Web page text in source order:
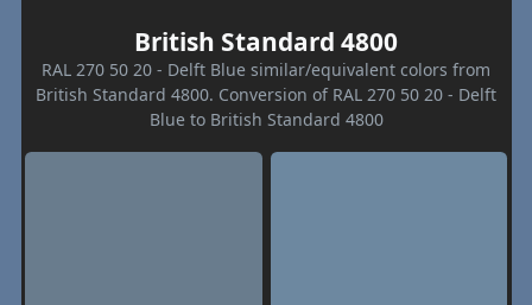
British Standard 4800
RAL 270 50 20 - Delft Blue similar/equivalent colors from
British Standard 4800. Conversion of RAL 270 50 20 - Delft
Blue to British Standard 4800